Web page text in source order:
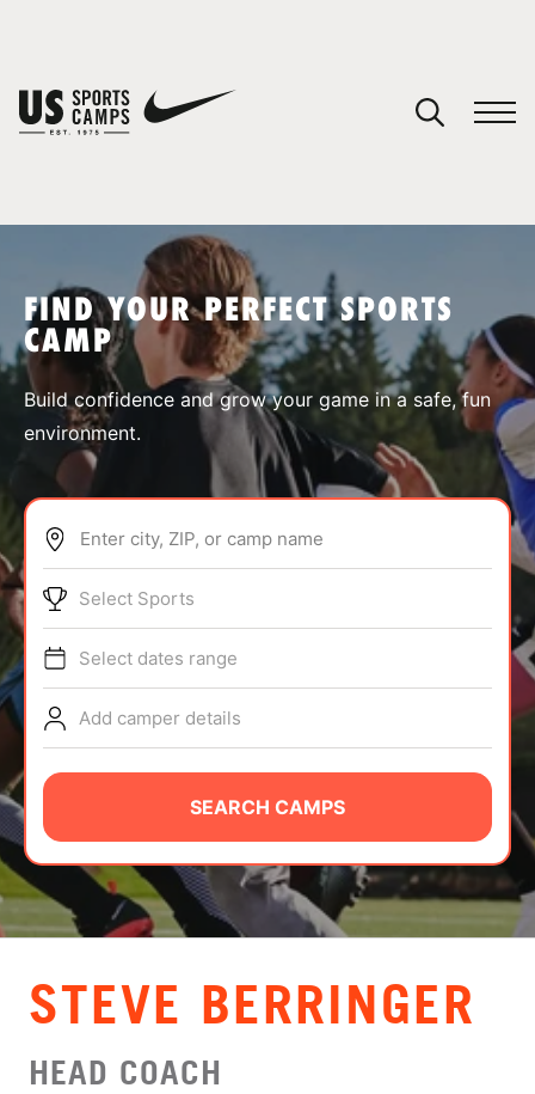
SPORTS
ABOUT
TIPS
NEWS
CAMP STORE
LOGIN
VIEW CART
FIND YOUR PERFECT SPORTS
CAMP
Build confidence and grow your game in a safe, fun
environment.
Enter city, ZIP, or camp name
Select Sports
Select dates range
Add camper details
SEARCH CAMPS
STEVE BERRINGER
HEAD COACH
You have no camps in your cart.